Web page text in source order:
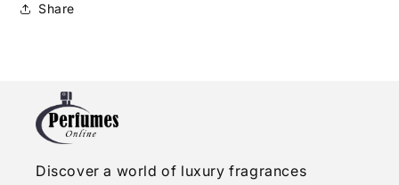
Share
Discover a world of luxury fragrances